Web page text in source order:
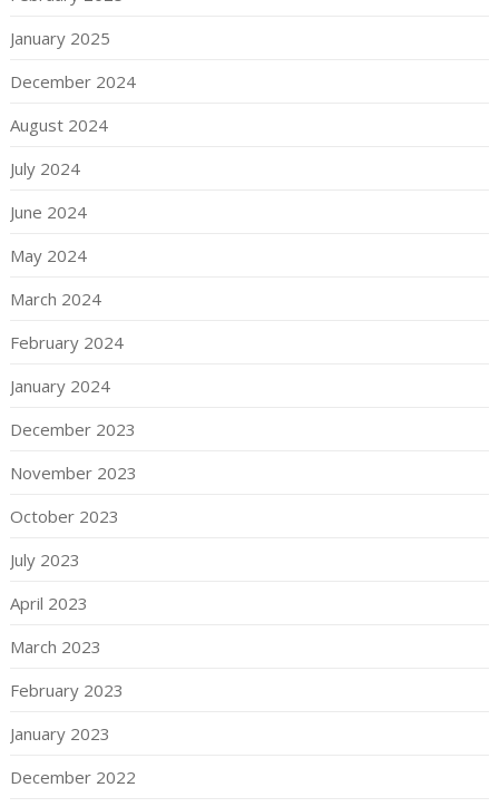
January 2025
December 2024
August 2024
July 2024
June 2024
May 2024
March 2024
February 2024
January 2024
December 2023
November 2023
October 2023
July 2023
April 2023
March 2023
February 2023
January 2023
December 2022